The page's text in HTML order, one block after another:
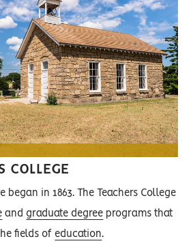
COLLEGE
began in 1863. The Teachers College
and graduate degree programs that
fields of education.